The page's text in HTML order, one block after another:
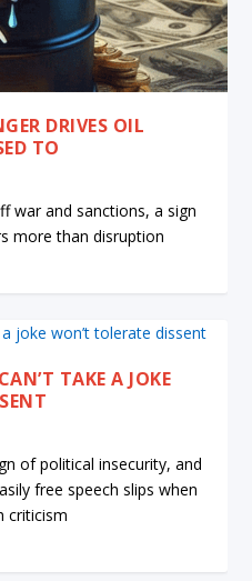
DRIVES OIL
TO
war and sanctions, a sign
more than disruption
TAKE A JOKE
of political insecurity, and
free speech slips when
criticism